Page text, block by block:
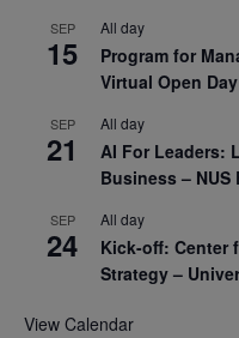
SEP
15
All day
Program for
Virtual Open
SEP
21
All day
AI For Leaders:
Business –
SEP
24
All day
Kick-off: Center
Strategy –
View Calendar